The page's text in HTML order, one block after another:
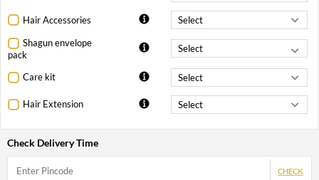
Hair Accessories
Shagun envelope
pack
Care kit
Hair Extension
Check Delivery Time
CHECK